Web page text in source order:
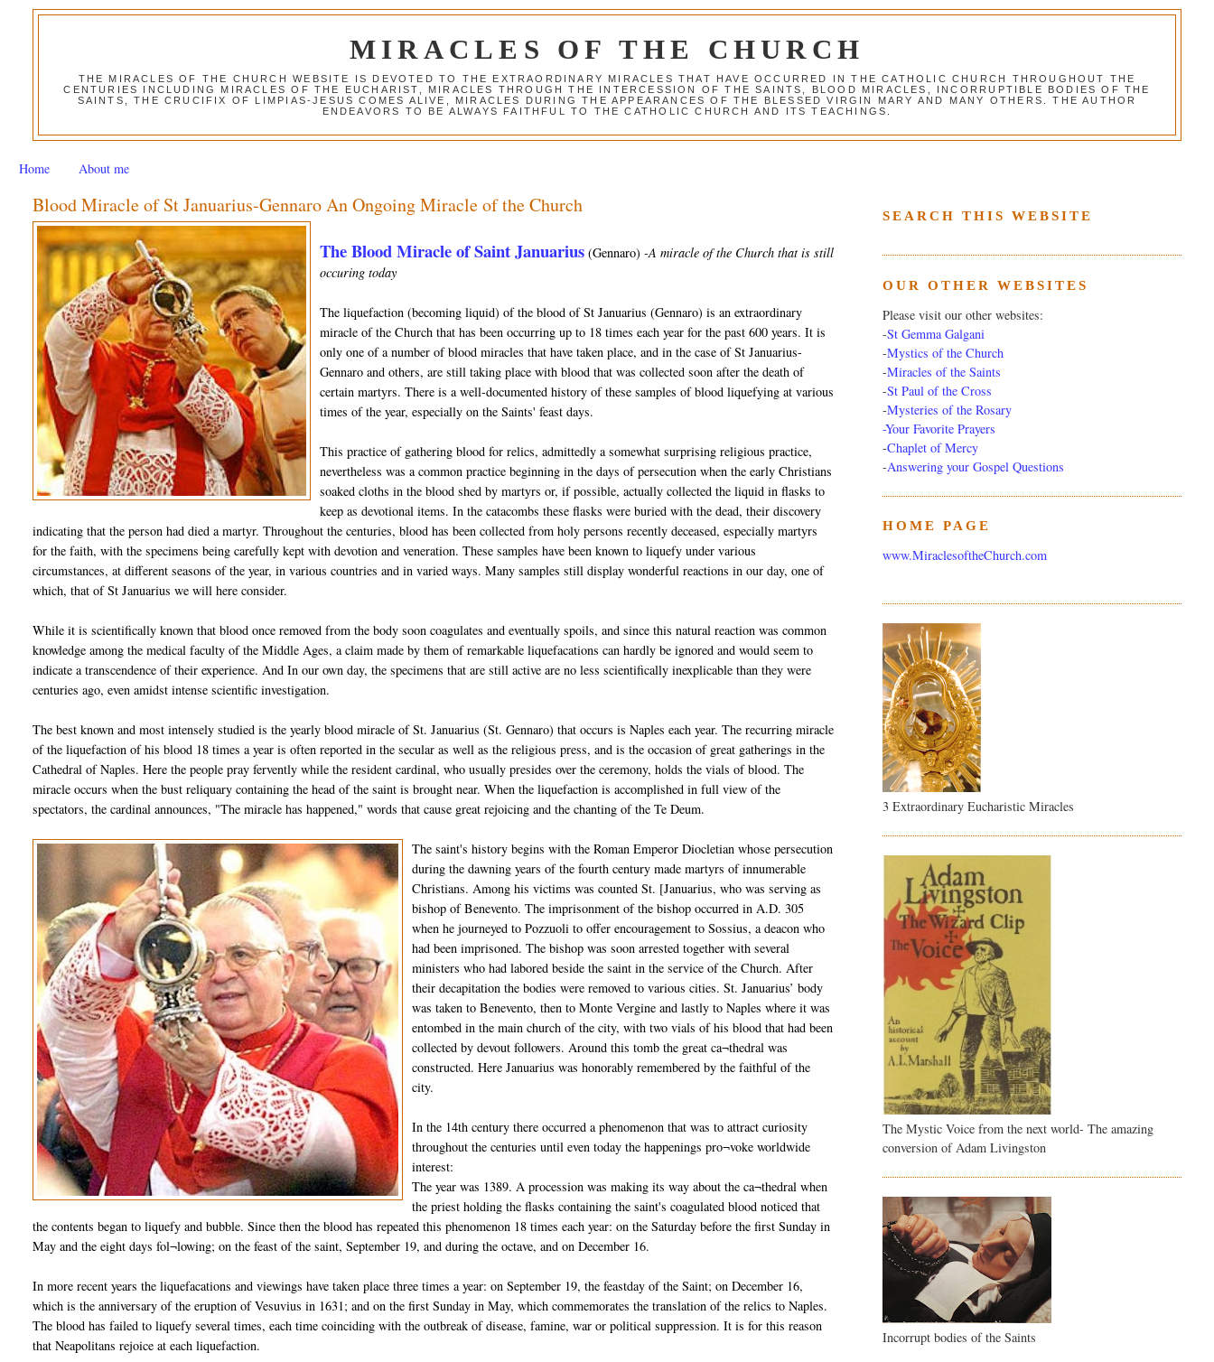
MIRACLES OF THE CHURCH
THE MIRACLES OF THE CHURCH WEBSITE IS DEVOTED TO THE EXTRAORDINARY MIRACLES THAT HAVE OCCURRED IN THE CATHOLIC CHURCH THROUGHOUT THE
CENTURIES INCLUDING MIRACLES OF THE EUCHARIST, MIRACLES THROUGH THE INTERCESSION OF THE SAINTS, BLOOD MIRACLES, INCORRUPTIBLE BODIES OF THE
SAINTS, THE CRUCIFIX OF LIMPIAS-JESUS COMES ALIVE, MIRACLES DURING THE APPEARANCES OF THE BLESSED VIRGIN MARY AND MANY OTHERS. THE AUTHOR
ENDEAVORS TO BE ALWAYS FAITHFUL TO THE CATHOLIC CHURCH AND ITS TEACHINGS.
Home About me
Blood Miracle of St Januarius-Gennaro An Ongoing Miracle of the Church
The Blood Miracle of Saint Januarius (Gennaro)-A miracle of the Church that is still
occuring today
The liquefaction (becoming liquid) of the blood of St Januarius (Gennaro) is an extraordinary
miracle of the Church that has been occurring up to 18 times each year for the past 600 years. It is
only one of a number of blood miracles that have taken place, and in the case of St Januarius-
Gennaro and others, are still taking place with blood that was collected soon after the death of
certain martyrs. There is a well-documented history of these samples of blood liquefying at various
times of the year, especially on the Saints' feast days.
This practice of gathering blood for relics, admittedly a somewhat surprising religious practice,
nevertheless was a common practice beginning in the days of persecution when the early Christians
soaked cloths in the blood shed by martyrs or, if possible, actually collected the liquid in flasks to
keep as devotional items. In the catacombs these flasks were buried with the dead, their discovery
indicating that the person had died a martyr. Throughout the centuries, blood has been collected from holy persons recently deceased, especially martyrs
for the faith, with the specimens being carefully kept with devotion and veneration. These samples have been known to liquefy under various
circumstances, at different seasons of the year, in various countries and in varied ways. Many samples still display wonderful reactions in our day, one of
which, that of St Januarius we will here consider.
While it is scientifically known that blood once removed from the body soon coagulates and eventually spoils, and since this natural reaction was common
knowledge among the medical faculty of the Middle Ages, a claim made by them of remarkable liquefacations can hardly be ignored and would seem to
indicate a transcendence of their experience. And In our own day, the specimens that are still active are no less scientifically inexplicable than they were
centuries ago, even amidst intense scientific investigation.
The best known and most intensely studied is the yearly blood miracle of St. Januarius (St. Gennaro) that occurs is Naples each year. The recurring miracle
of the liquefaction of his blood 18 times a year is often reported in the secular as well as the religious press, and is the occasion of great gatherings in the
Cathedral of Naples. Here the people pray fervently while the resident cardinal, who usually presides over the ceremony, holds the vials of blood. The
miracle occurs when the bust reliquary containing the head of the saint is brought near. When the liquefaction is accomplished in full view of the
spectators, the cardinal announces, "The miracle has happened," words that cause great rejoicing and the chanting of the Te Deum.
The saint's history begins with the Roman Emperor Diocletian whose persecution
during the dawning years of the fourth century made martyrs of innumerable
Christians. Among his victims was counted St. [Januarius, who was serving as
bishop of Benevento. The imprisonment of the bishop occurred in A.D. 305
when he journeyed to Pozzuoli to offer encouragement to Sossius, a deacon who
had been imprisoned. The bishop was soon arrested together with several
ministers who had labored beside the saint in the service of the Church. After
their decapitation the bodies were removed to various cities. St. Januarius’ body
was taken to Benevento, then to Monte Vergine and lastly to Naples where it was
entombed in the main church of the city, with two vials of his blood that had been
collected by devout followers. Around this tomb the great ca¬thedral was
constructed. Here Januarius was honorably remembered by the faithful of the
city.
In the 14th century there occurred a phenomenon that was to attract curiosity
throughout the centuries until even today the happenings pro¬voke worldwide
interest:
The year was 1389. A procession was making its way about the ca¬thedral when
the priest holding the flasks containing the saint's coagulated blood noticed that
the contents began to liquefy and bubble. Since then the blood has repeated this phenomenon 18 times each year: on the Saturday before the first Sunday in
May and the eight days fol¬lowing; on the feast of the saint, September 19, and during the octave, and on December 16.
In more recent years the liquefacations and viewings have taken place three times a year: on September 19, the feastday of the Saint; on December 16,
which is the anniversary of the eruption of Vesuvius in 1631; and on the first Sunday in May, which commemorates the translation of the relics to Naples.
The blood has failed to liquefy several times, each time coinciding with the outbreak of disease, famine, war or political suppression. It is for this reason
that Neapolitans rejoice at each liquefaction.
SEARCH THIS WEBSITE
OUR OTHER WEBSITES
Please visit our other websites:
-St Gemma Galgani
-Mystics of the Church
-Miracles of the Saints
-St Paul of the Cross
-Mysteries of the Rosary
-Your Favorite Prayers
-Chaplet of Mercy
-Answering your Gospel Questions
HOME PAGE
www.MiraclesoftheChurch.com
3 Extraordinary Eucharistic Miracles
The Mystic Voice from the next world- The amazing
conversion of Adam Livingston
Incorrupt bodies of the Saints